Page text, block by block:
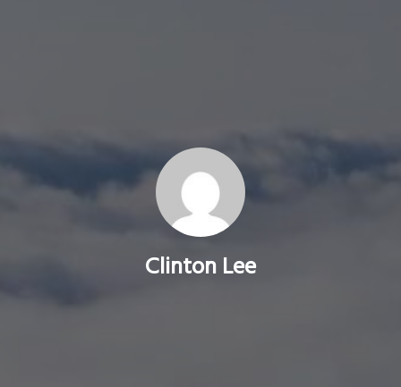
Clinton Lee